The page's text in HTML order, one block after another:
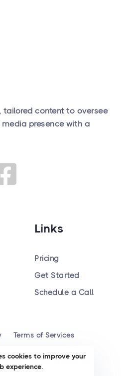
tailored content to oversee
presence with a
Links
Pricing
Get Started
Schedule a Call
Terms of Services
© 2023. All rights reserved
cookies to improve your
experience.